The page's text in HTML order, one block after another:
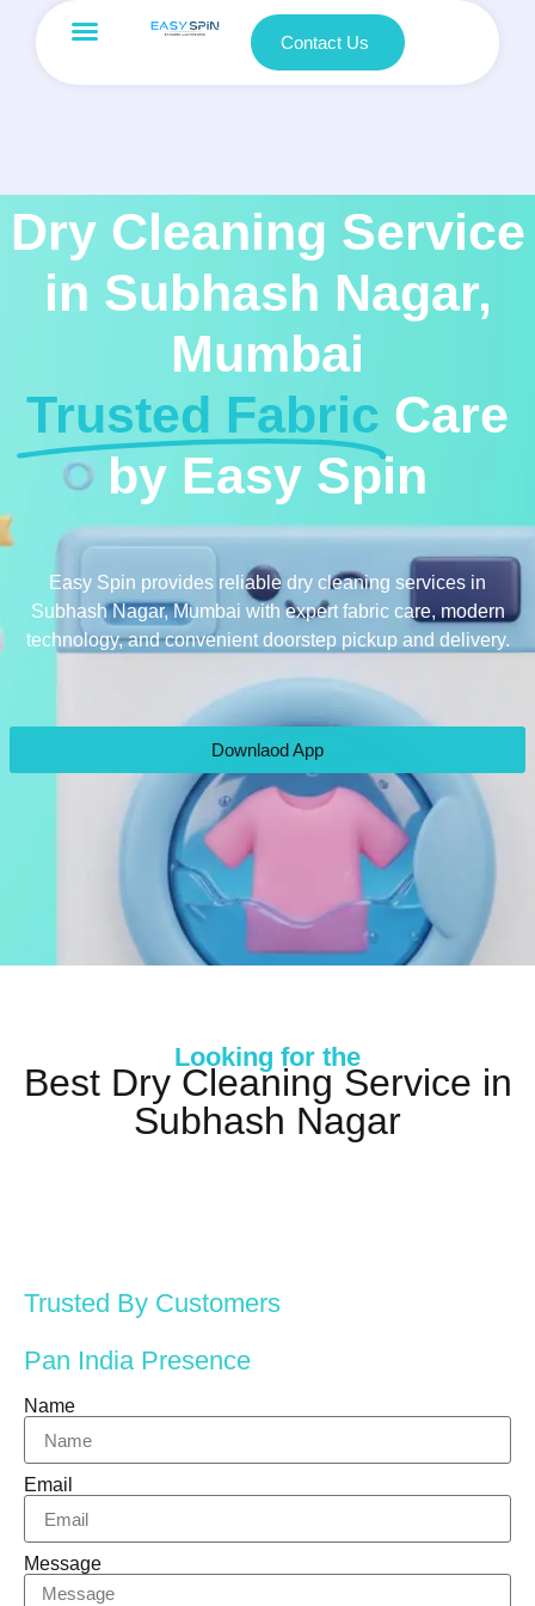
Contact Us
Dry Cleaning Service
in Subhash Nagar,
Mumbai
Trusted Fabric Care
by Easy Spin
Easy Spin provides reliable dry cleaning services in
Subhash Nagar, Mumbai with expert fabric care, modern
technology, and convenient doorstep pickup and delivery.
Downlaod App
Looking for the
Best Dry Cleaning Service in
Subhash Nagar
Trusted By Customers
Pan India Presence
Name
Email
Message